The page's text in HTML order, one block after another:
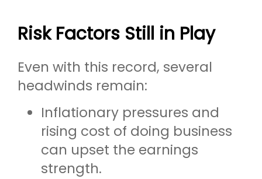
Risk Factors Still in Play
Even with this record, several
headwinds remain:
Inflationary pressures and
rising cost of doing business
can upset the earnings
strength.